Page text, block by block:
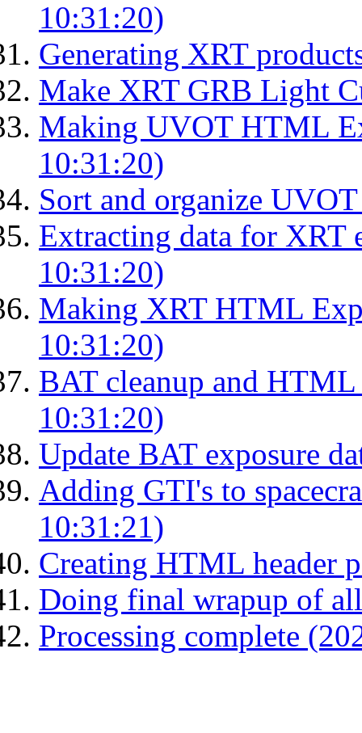
10:31:20)
Generating XRT
Make XRT GRB Light
Making UVOT HTML
10:31:20)
Sort and organize
Extracting data for XRT
10:31:20)
Making XRT HTML
10:31:20)
BAT cleanup and
10:31:20)
Update BAT exposure
Adding GTI's to
10:31:21)
Creating HTML header
Doing final wrapup of
Processing complete